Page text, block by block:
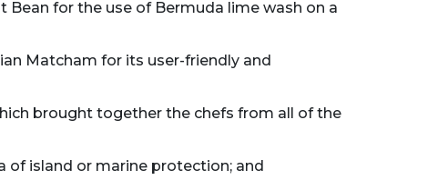
Bean for the use of Bermuda lime wash on a
Matcham for its user-friendly and
brought together the chefs from all of the
of island or marine protection; and